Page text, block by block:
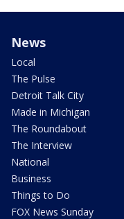
News
Local
The Pulse
Detroit Talk City
Made in Michigan
The Roundabout
The Interview
National
Business
Things to Do
FOX News Sunday